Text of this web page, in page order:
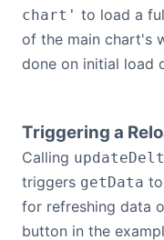
chart' to load a
of the main chart's
done on initial load
Triggering a
Calling
triggers getData
for refreshing data
button in the